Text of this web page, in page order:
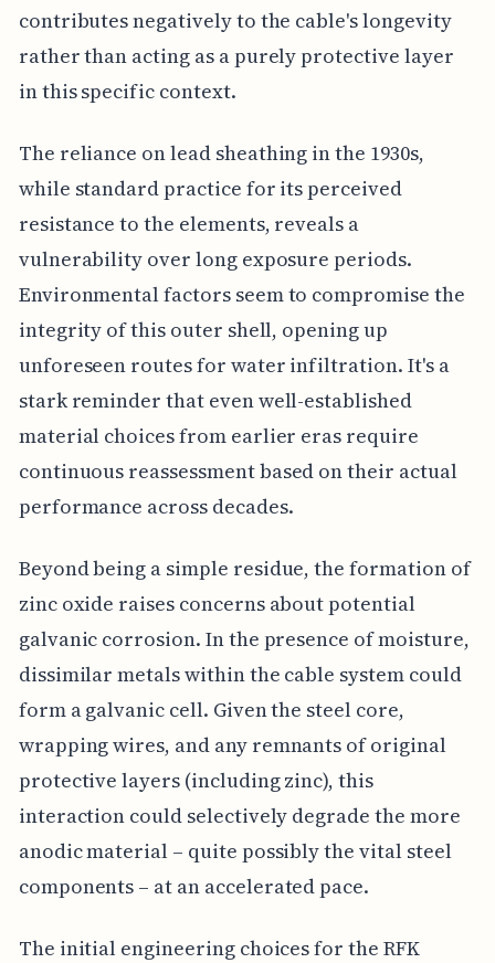
contributes negatively to the cable's longevity
rather than acting as a purely protective layer
in this specific context.
The reliance on lead sheathing in the 1930s,
while standard practice for its perceived
resistance to the elements, reveals a
vulnerability over long exposure periods.
Environmental factors seem to compromise the
integrity of this outer shell, opening up
unforeseen routes for water infiltration. It's a
stark reminder that even well-established
material choices from earlier eras require
continuous reassessment based on their actual
performance across decades.
Beyond being a simple residue, the formation of
zinc oxide raises concerns about potential
galvanic corrosion. In the presence of moisture,
dissimilar metals within the cable system could
form a galvanic cell. Given the steel core,
wrapping wires, and any remnants of original
protective layers (including zinc), this
interaction could selectively degrade the more
anodic material – quite possibly the vital steel
components – at an accelerated pace.
The initial engineering choices for the RFK